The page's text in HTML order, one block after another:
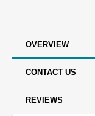
OVERVIEW
CONTACT US
REVIEWS